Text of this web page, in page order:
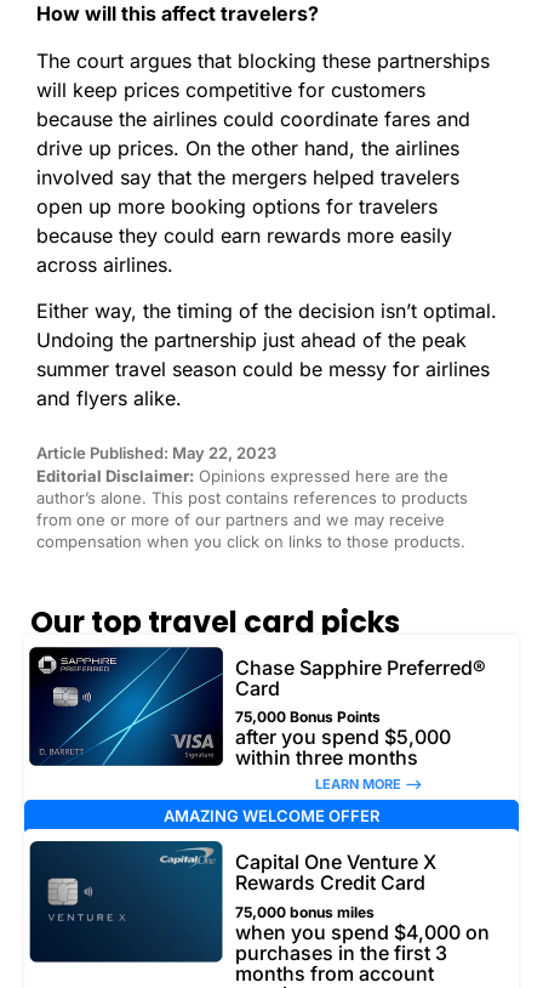
How will this affect travelers?
The court argues that blocking these partnerships
will keep prices competitive for customers
because the airlines could coordinate fares and
drive up prices. On the other hand, the airlines
involved say that the mergers helped travelers
open up more booking options for travelers
because they could earn rewards more easily
across airlines.
Either way, the timing of the decision isn’t optimal.
Undoing the partnership just ahead of the peak
summer travel season could be messy for airlines
and flyers alike.
Article Published: May 22, 2023
Editorial Disclaimer: Opinions expressed here are the
author’s alone. This post contains references to products
from one or more of our partners and we may receive
compensation when you click on links to those products.
Our top travel card picks
Chase Sapphire Preferred®
Card
75,000 Bonus Points
after you spend $5,000
within three months
LEARN MORE –>
AMAZING WELCOME OFFER
Capital One Venture X
Rewards Credit Card
75,000 bonus miles
when you spend $4,000 on
purchases in the first 3
months from account